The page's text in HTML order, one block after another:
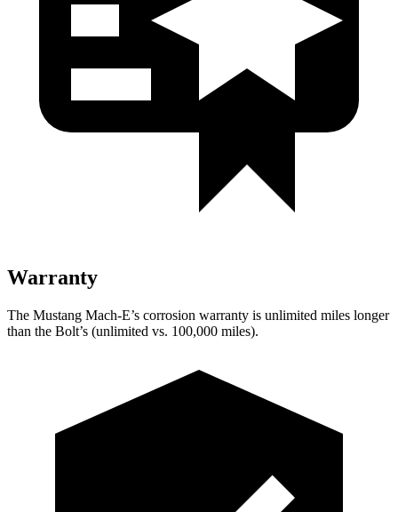
Warranty
The Mustang Mach-E’s corrosion warranty is unlimited miles longer
than the Bolt’s (unlimited vs. 100,000 miles).